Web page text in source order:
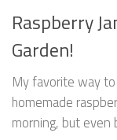
Raspberry
Garden!
My favorite way
homemade
morning, but